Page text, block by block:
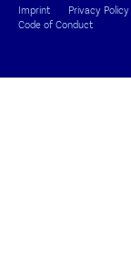
Imprint Privacy Policy
Code of Conduct